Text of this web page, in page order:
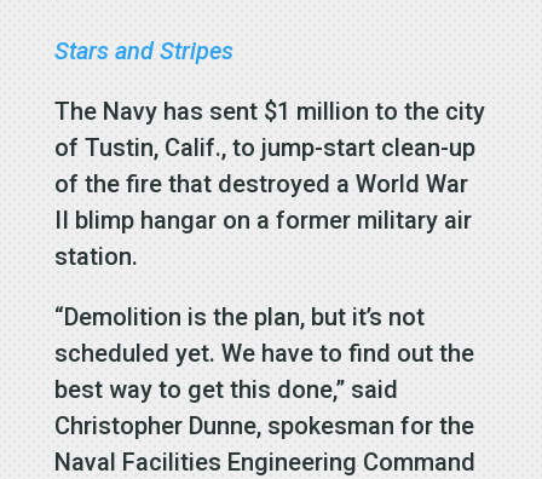
Stars and Stripes
The Navy has sent $1 million to the city
of Tustin, Calif., to jump-start clean-up
of the fire that destroyed a World War
II blimp hangar on a former military air
station.
“Demolition is the plan, but it’s not
scheduled yet. We have to find out the
best way to get this done,” said
Christopher Dunne, spokesman for the
Naval Facilities Engineering Command